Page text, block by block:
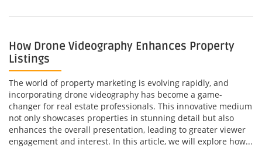
How Drone Videography Enhances Property
Listings
The world of property marketing is evolving rapidly, and
incorporating drone videography has become a game-
changer for real estate professionals. This innovative medium
not only showcases properties in stunning detail but also
enhances the overall presentation, leading to greater viewer
engagement and interest. In this article, we will explore how...